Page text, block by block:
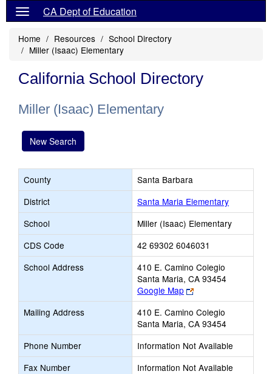
CA Dept of Education
Home Resources
School Directory
Miller (Isaac) Elementary
California School Directory
Miller (Isaac) Elementary
New Search
County
Santa Barbara
District
Santa Maria Elementary
School
Miller (Isaac) Elementary
CDS Code
42 69302 6046031
School Address
410 E. Camino Colegio
Santa Maria, CA 93454
Google Map
Link
opens
new
browser
tab
Mailing Address
410 E. Camino Colegio
Santa Maria, CA 93454
Phone Number
Information Not Available
Fax Number
Information Not Available